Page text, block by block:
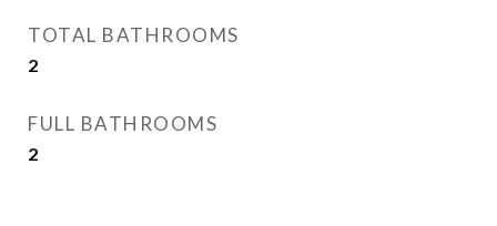
TOTAL BATHROOMS
2
FULL BATHROOMS
2